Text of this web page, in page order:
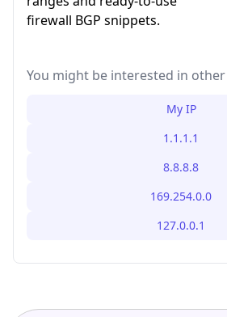
firewall BGP snippets.
You might be interested in other
My IP
1.1.1.1
8.8.8.8
169.254.0.0
127.0.0.1